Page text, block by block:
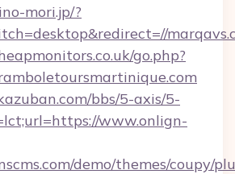
mori.jp/?
go.php?
bbs/5-axis/5-
www.onlign-
demo/themes/coupy/